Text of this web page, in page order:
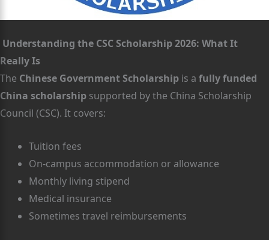
Understanding the CSC Scholarship 2026: What It
Really Is
The Chinese Government Scholarship is a fully funded
China scholarship supported by the China Scholarship
Council (CSC). It covers:
Tuition fees
On-campus accommodation or allowance
Monthly living stipend
Medical insurance
Sometimes travel reimbursements